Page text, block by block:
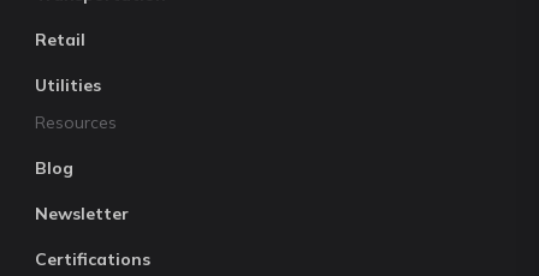
Retail
Utilities
Resources
Blog
Newsletter
Certifications